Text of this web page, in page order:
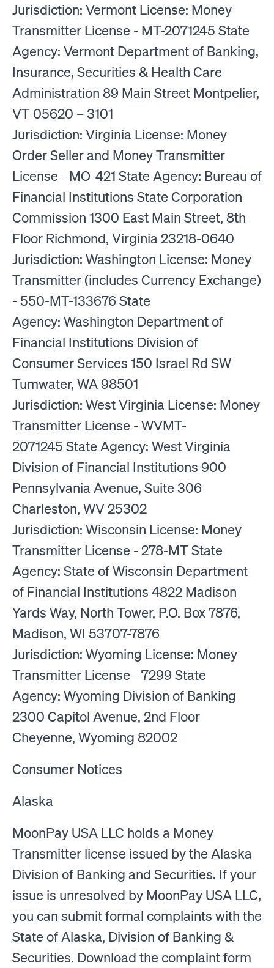
Jurisdiction: Vermont License: Money
Transmitter License - MT-2071245 State
Agency: Vermont Department of Banking,
Insurance, Securities & Health Care
Administration 89 Main Street Montpelier,
VT 05620 – 3101
Jurisdiction: Virginia License: Money
Order Seller and Money Transmitter
License - MO-421 State Agency: Bureau of
Financial Institutions State Corporation
Commission 1300 East Main Street, 8th
Floor Richmond, Virginia 23218-0640
Jurisdiction: Washington License: Money
Transmitter (includes Currency Exchange)
- 550-MT-133676 State
Agency: Washington Department of
Financial Institutions Division of
Consumer Services 150 Israel Rd SW
Tumwater, WA 98501
Jurisdiction: West Virginia License: Money
Transmitter License - WVMT-
2071245 State Agency: West Virginia
Division of Financial Institutions 900
Pennsylvania Avenue, Suite 306
Charleston, WV 25302
Jurisdiction: Wisconsin License: Money
Transmitter License - 278-MT State
Agency: State of Wisconsin Department
of Financial Institutions 4822 Madison
Yards Way, North Tower, P.O. Box 7876,
Madison, WI 53707-7876
Jurisdiction: Wyoming License: Money
Transmitter License - 7299 State
Agency: Wyoming Division of Banking
2300 Capitol Avenue, 2nd Floor
Cheyenne, Wyoming 82002
Consumer Notices
Alaska
MoonPay USA LLC holds a Money
Transmitter license issued by the Alaska
Division of Banking and Securities. If your
issue is unresolved by MoonPay USA LLC,
you can submit formal complaints with the
State of Alaska, Division of Banking &
Securities. Download the complaint form